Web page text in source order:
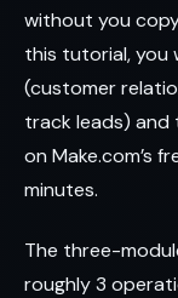
without you
this tutorial, you
(customer
track leads)
on Make.com’s
minutes.
The three-
roughly 3